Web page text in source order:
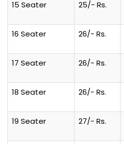
15 Seater
25/- Rs.
16 Seater
26/- Rs.
17 Seater
26/- Rs.
18 Seater
26/- Rs.
19 Seater
27/- Rs.